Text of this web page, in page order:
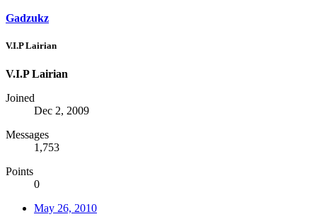
Gadzukz
V.I.P Lairian
V.I.P Lairian
Joined
Dec 2, 2009
Messages
1,753
Points
0
May 26, 2010